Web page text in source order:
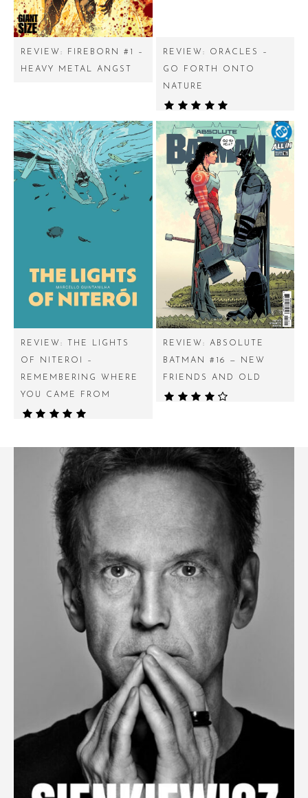
REVIEW: FIREBORN #1 –
HEAVY METAL ANGST
REVIEW: ORACLES –
GO FORTH ONTO
NATURE
REVIEW: THE LIGHTS
OF NITEROI –
REMEMBERING WHERE
YOU CAME FROM
REVIEW: ABSOLUTE
BATMAN #16 — NEW
FRIENDS AND OLD